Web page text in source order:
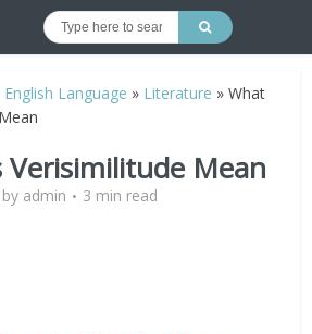
English Language » Literature »What
Verisimilitude Mean
by admin 3 min read